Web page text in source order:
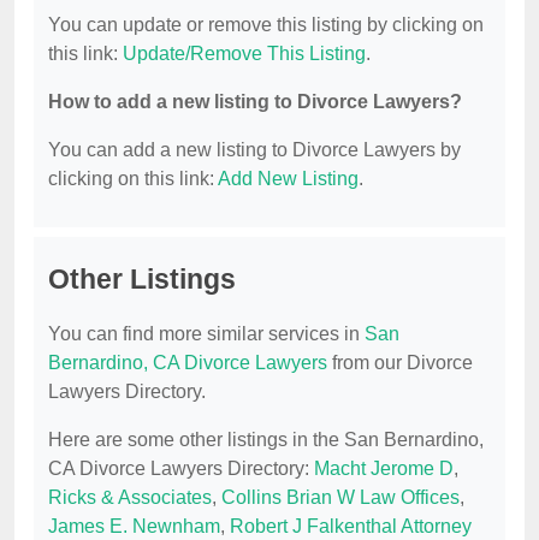
You can update or remove this listing by clicking on
this link: Update/Remove This Listing.
How to add a new listing to Divorce Lawyers?
You can add a new listing to Divorce Lawyers by
clicking on this link: Add New Listing.
Other Listings
You can find more similar services in San
Bernardino, CA Divorce Lawyers from our Divorce
Lawyers Directory.
Here are some other listings in the San Bernardino,
CA Divorce Lawyers Directory: Macht Jerome D,
Ricks & Associates, Collins Brian W Law Offices,
James E. Newnham, Robert J Falkenthal Attorney